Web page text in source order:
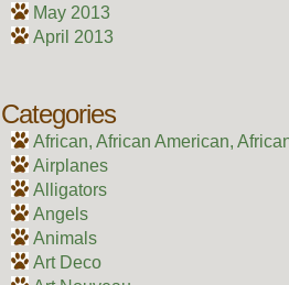
May 2013
April 2013
Categories
African, African American,
Airplanes
Alligators
Angels
Animals
Art Deco